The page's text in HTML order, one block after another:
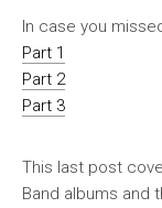
In case you
Part 1
Part 2
Part 3
This last post
Band albums and